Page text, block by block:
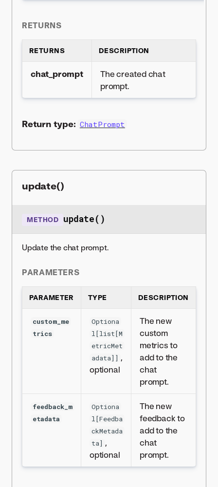
RETURNS
RETURNS DESCRIPTION
chat_prompt
The created chat
prompt.
Return type: ChatPrompt
update()
METHOD update()
Update the chat prompt.
PARAMETERS
PARAMETER TYPE DESCRIPTION
custom_me
trics
Optiona
l[list[M
etricMet
adata]] ,
optional
The new
custom
metrics to
add to the
chat
prompt.
feedback_m
etadata
Optiona
l[Feedba
ckMetada
ta] ,
optional
The new
feedback to
add to the
chat
prompt.